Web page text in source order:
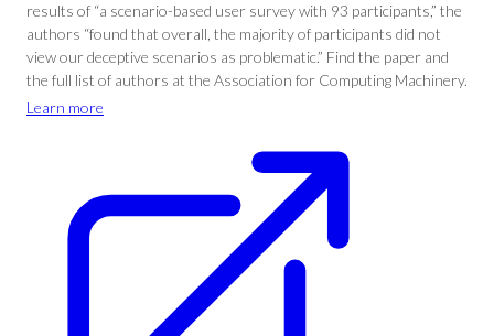
results of “a scenario-based user survey with 93 participants,” the
authors “found that overall, the majority of participants did not
view our deceptive scenarios as problematic.” Find the paper and
the full list of authors at the Association for Computing Machinery.
Learn more